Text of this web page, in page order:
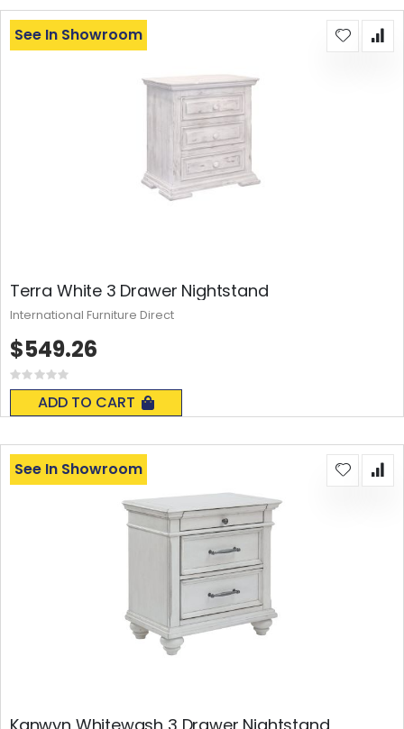
Terra White 3 Drawer Nightstand
Rating:
0%
ADD TO CART
See In Showroom
$549.26
International Furniture Direct
See In Showroom